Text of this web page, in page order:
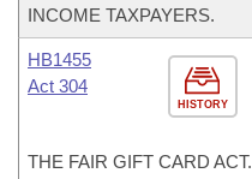
INCOME TAXPAYERS.
HISTORY
HB1455
Act 304
THE FAIR GIFT CARD ACT.